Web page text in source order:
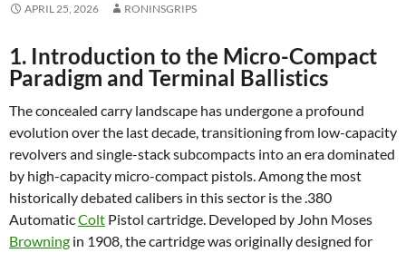
APRIL 25, 2026 RONINSGRIPS
1. Introduction to the Micro-Compact
Paradigm and Terminal Ballistics
The concealed carry landscape has undergone a profound
evolution over the last decade, transitioning from low-capacity
revolvers and single-stack subcompacts into an era dominated
by high-capacity micro-compact pistols. Among the most
historically debated calibers in this sector is the .380
AutomaticColt Pistol cartridge. Developed by John Moses
Browning in 1908, the cartridge was originally designed for